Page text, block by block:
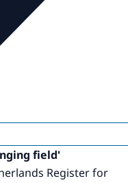
field'
Register for